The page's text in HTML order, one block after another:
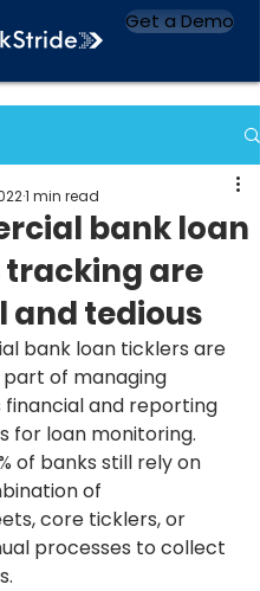
Get a Demo
bank loan
are
and tedious
1 min read
bank loan ticklers are
of managing
and reporting
for loan monitoring.
of banks still rely on
of
core ticklers, or
processes to collect